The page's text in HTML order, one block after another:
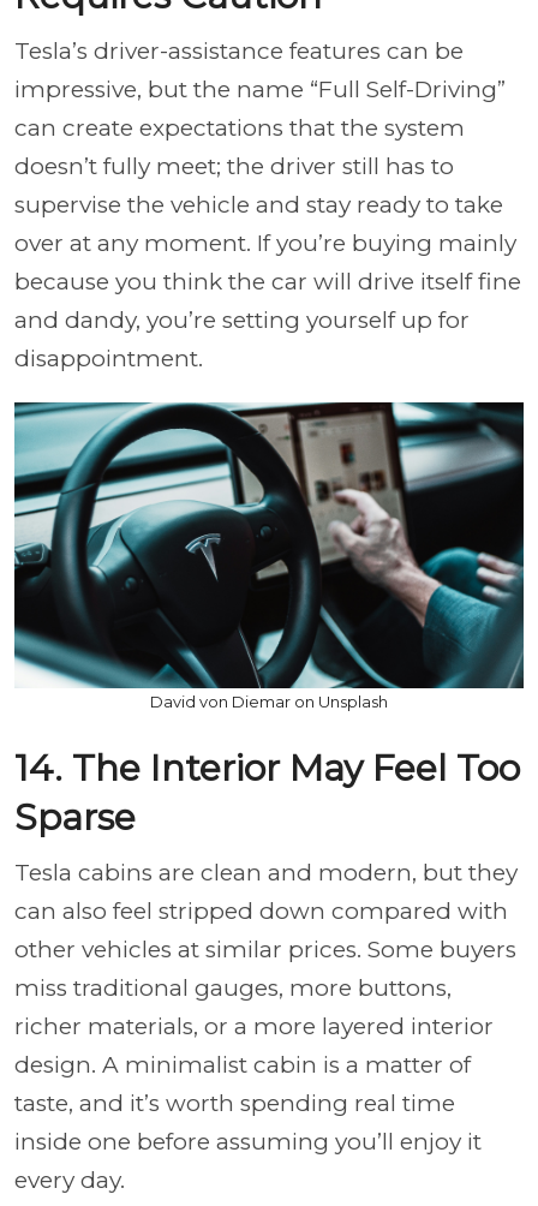
Tesla’s driver-assistance features can be
impressive, but the name “Full Self-Driving”
can create expectations that the system
doesn’t fully meet; the driver still has to
supervise the vehicle and stay ready to take
over at any moment. If you’re buying mainly
because you think the car will drive itself fine
and dandy, you’re setting yourself up for
disappointment.
David von Diemar on Unsplash
14. The Interior May Feel Too
Sparse
Tesla cabins are clean and modern, but they
can also feel stripped down compared with
other vehicles at similar prices. Some buyers
miss traditional gauges, more buttons,
richer materials, or a more layered interior
design. A minimalist cabin is a matter of
taste, and it’s worth spending real time
inside one before assuming you’ll enjoy it
every day.